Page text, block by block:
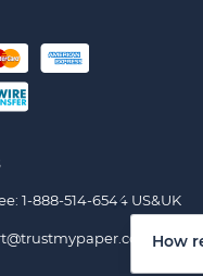
How
1-888-514-6544 US&UK